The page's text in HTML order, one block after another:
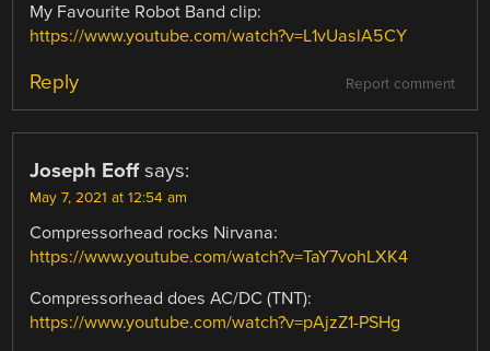
My Favourite Robot Band clip:
https://www.youtube.com/watch?v=L1vUaslA5CY
Report comment
Reply
Joseph Eoff says:
May 7, 2021 at 12:54 am
Compressorhead rocks Nirvana:
https://www.youtube.com/watch?v=TaY7vohLXK4
Compressorhead does AC/DC (TNT):
https://www.youtube.com/watch?v=pAjzZ1-PSHg